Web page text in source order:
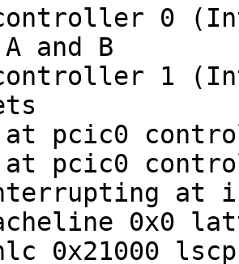
0
and B
1
at pcic0
at pcic0
at
0x0
0x21000 lscp